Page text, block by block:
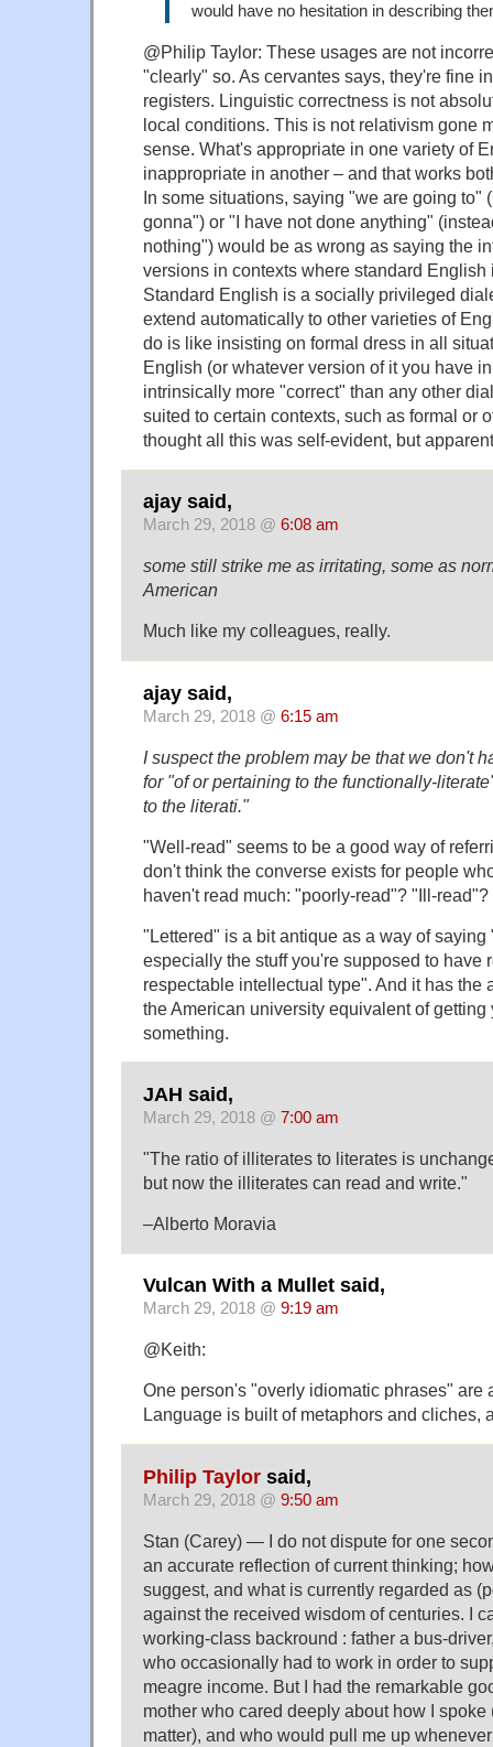
would have no hesitation in describing
@Philip Taylor: These usages are not
"clearly" so. As cervantes says, they're fine
registers. Linguistic correctness is not
local conditions. This is not relativism gone
sense. What's appropriate in one variety of
inappropriate in another – and that works
In some situations, saying "we are going to"
gonna") or "I have not done anything"
nothing") would be as wrong as saying the
versions in contexts where standard English
Standard English is a socially privileged
extend automatically to other varieties of
do is like insisting on formal dress in all
English (or whatever version of it you have
intrinsically more "correct" than any other
suited to certain contexts, such as formal or
thought all this was self-evident, but
ajay said,
March 29, 2018 @ 6:08 am
some still strike me as irritating, some as
American
Much like my colleagues, really.
ajay said,
March 29, 2018 @ 6:15 am
I suspect the problem may be that we don't
for "of or pertaining to the functionally-
to the literati."
"Well-read" seems to be a good way of
don't think the converse exists for people
haven't read much: "poorly-read"? "Ill-read"?
"Lettered" is a bit antique as a way of saying
especially the stuff you're supposed to have
respectable intellectual type". And it has the
the American university equivalent of getting
something.
JAH said,
March 29, 2018 @ 7:00 am
"The ratio of illiterates to literates is
but now the illiterates can read and write."
–Alberto Moravia
Vulcan With a Mullet said,
March 29, 2018 @ 9:19 am
@Keith:
One person's "overly idiomatic phrases" are
Language is built of metaphors and cliches,
Philip Taylor said,
March 29, 2018 @ 9:50 am
Stan (Carey) — I do not dispute for one
an accurate reflection of current thinking;
suggest, and what is currently regarded as
against the received wisdom of centuries. I
working-class backround : father a bus-
who occasionally had to work in order to
meagre income. But I had the remarkable
mother who cared deeply about how I spoke
matter), and who would pull me up